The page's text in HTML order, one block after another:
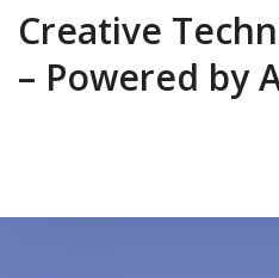
Creative
– Powered by